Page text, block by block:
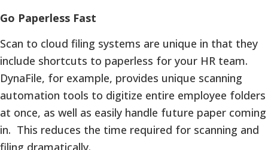
Go Paperless Fast
Scan to cloud filing systems are unique in that they
include shortcuts to paperless for your HR team.
DynaFile, for example, provides unique scanning
automation tools to digitize entire employee folders
at once, as well as easily handle future paper coming
in. This reduces the time required for scanning and
filing dramatically.